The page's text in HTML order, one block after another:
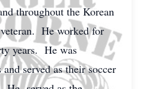
throughout the Korean
He worked for
years. He was
served as their soccer